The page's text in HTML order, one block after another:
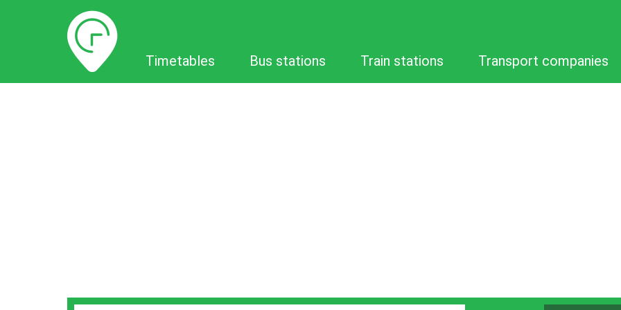
Timetables
Timetables Bus stations Train stations Transport companies